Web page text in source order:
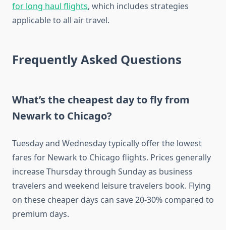
for long haul flights, which includes strategies
applicable to all air travel.
Frequently Asked Questions
What’s the cheapest day to fly from
Newark to Chicago?
Tuesday and Wednesday typically offer the lowest
fares for Newark to Chicago flights. Prices generally
increase Thursday through Sunday as business
travelers and weekend leisure travelers book. Flying
on these cheaper days can save 20-30% compared to
premium days.